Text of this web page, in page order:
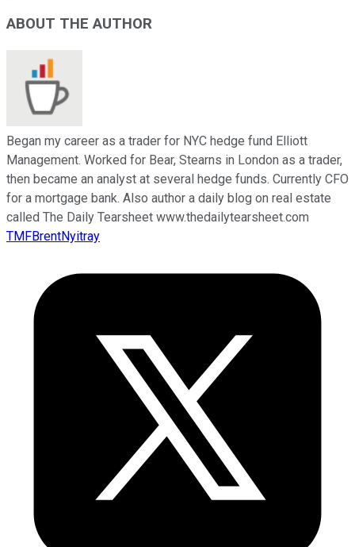
ABOUT THE AUTHOR
Began my career as a trader for NYC hedge fund Elliott
Management. Worked for Bear, Stearns in London as a trader,
then became an analyst at several hedge funds. Currently CFO
for a mortgage bank. Also author a daily blog on real estate
called The Daily Tearsheet www.thedailytearsheet.com
TMFBrentNyitray